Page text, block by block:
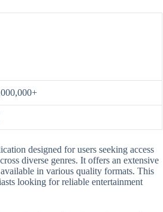
designed for users seeking access
diverse genres. It offers an extensive
in various quality formats. This
looking for reliable entertainment